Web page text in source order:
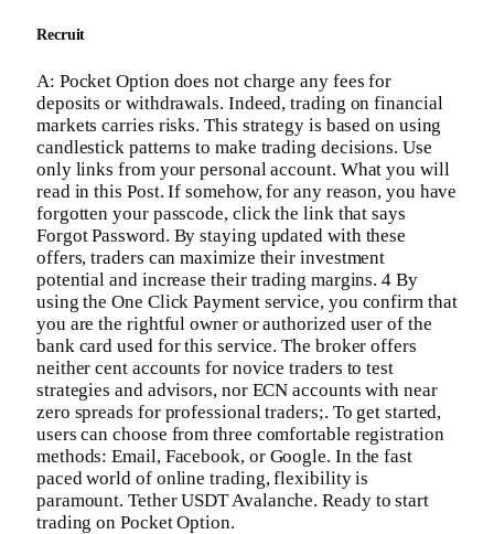
Recruit
A: Pocket Option does not charge any fees for
deposits or withdrawals. Indeed, trading on financial
markets carries risks. This strategy is based on using
candlestick patterns to make trading decisions. Use
only links from your personal account. What you will
read in this Post. If somehow, for any reason, you have
forgotten your passcode, click the link that says
Forgot Password. By staying updated with these
offers, traders can maximize their investment
potential and increase their trading margins. 4 By
using the One Click Payment service, you confirm that
you are the rightful owner or authorized user of the
bank card used for this service. The broker offers
neither cent accounts for novice traders to test
strategies and advisors, nor ECN accounts with near
zero spreads for professional traders;. To get started,
users can choose from three comfortable registration
methods: Email, Facebook, or Google. In the fast
paced world of online trading, flexibility is
paramount. Tether USDT Avalanche. Ready to start
trading on Pocket Option.